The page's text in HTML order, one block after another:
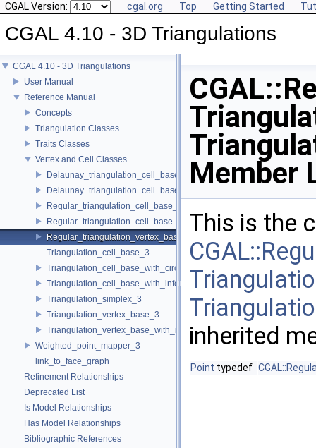
CGAL Version: cgal.org Top Getting Started
CGAL 4.10 - 3D Triangulations
CGAL 4.10 - 3D Triangulations
User Manual
Reference Manual
Concepts
Triangulation Classes
Traits Classes
Vertex and Cell Classes
Delaunay_triangulation_cell_base_3
Delaunay_triangulation_cell_base_with_circumcenter_3
Regular_triangulation_cell_base_3
Regular_triangulation_cell_base_with_weighted_circumcenter_3
Regular_triangulation_vertex_base_3
Triangulation_cell_base_3
Triangulation_cell_base_with_circumcenter_3
Triangulation_cell_base_with_info_3
Triangulation_simplex_3
Triangulation_vertex_base_3
Triangulation_vertex_base_with_info_3
Weighted_point_mapper_3
link_to_face_graph
Refinement Relationships
Deprecated List
Is Model Relationships
Has Model Relationships
Bibliographic References
Member
This is the
inherited
Point typedef